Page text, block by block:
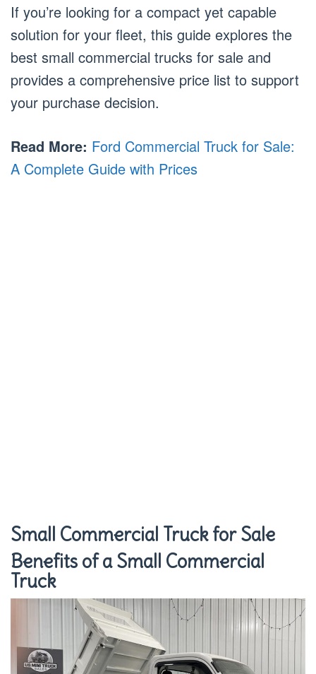
If you’re looking for a compact yet capable
solution for your fleet, this guide explores the
best small commercial trucks for sale and
provides a comprehensive price list to support
your purchase decision.
Read More: Ford Commercial Truck for Sale:
A Complete Guide with Prices
Small Commercial Truck for Sale
Benefits of a Small Commercial
Truck